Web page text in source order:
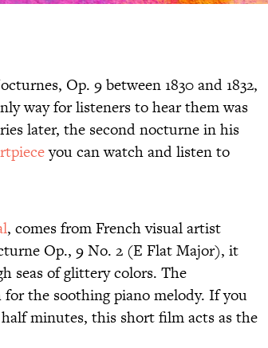
Op. 9 between 1830 and 1832,
way for listeners to hear them was
later, the second nocturne in his
you can watch and listen to
, comes from French visual artist
Op., 9 No. 2 (E Flat Major), it
seas of glittery colors. The
the soothing piano melody. If you
minutes, this short film acts as the